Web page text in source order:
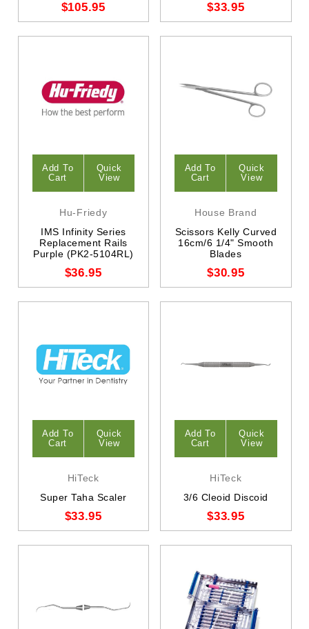
$105.95 $33.95
Add To
Cart
Quick
View
Hu-Friedy
IMS Infinity Series
Replacement Rails
Purple (PK2-5104RL)
$36.95
Add To
Cart
Quick
View
House Brand
Scissors Kelly Curved
16cm/6 1/4" Smooth
Blades
$30.95
Add To
Cart
Quick
View
HiTeck
Super Taha Scaler
$33.95
Add To
Cart
Quick
View
HiTeck
3/6 Cleoid Discoid
$33.95